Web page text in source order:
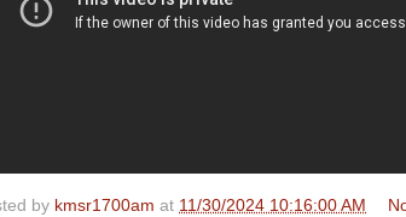
by kmsr1700am at 11/30/2024 10:16:00 AM